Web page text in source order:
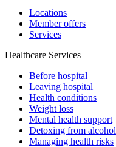
Locations
Member offers
Services
Healthcare Services
Before hospital
Leaving hospital
Health conditions
Weight loss
Mental health support
Detoxing from alcohol
Managing health risks